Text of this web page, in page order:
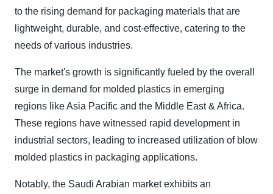
to the rising demand for packaging materials that are
lightweight, durable, and cost-effective, catering to the
needs of various industries.
The market's growth is significantly fueled by the overall
surge in demand for molded plastics in emerging
regions like Asia Pacific and the Middle East & Africa.
These regions have witnessed rapid development in
industrial sectors, leading to increased utilization of blow
molded plastics in packaging applications.
Notably, the Saudi Arabian market exhibits an